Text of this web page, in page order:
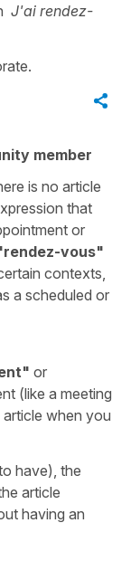
J'ai rendez-
member
is no article
that
or
vous"
contexts,
a scheduled or
or
(like a meeting
when you
have), the
article
having an